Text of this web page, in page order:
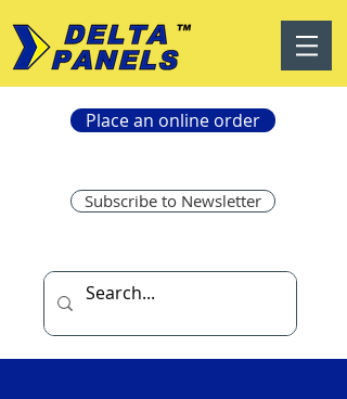
Place an online order
Subscribe to Newsletter